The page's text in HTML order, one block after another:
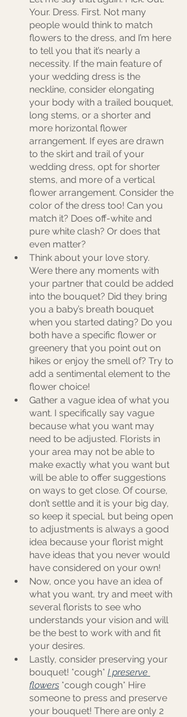
Your. Dress. First. Not many
people would think to match
flowers to the dress, and I’m here
to tell you that it’s nearly a
necessity. If the main feature of
your wedding dress is the
neckline, consider elongating
your body with a trailed bouquet,
long stems, or a shorter and
more horizontal flower
arrangement. If eyes are drawn
to the skirt and trail of your
wedding dress, opt for shorter
stems, and more of a vertical
flower arrangement. Consider the
color of the dress too! Can you
match it? Does off-white and
pure white clash? Or does that
even matter?
Think about your love story.
Were there any moments with
your partner that could be added
into the bouquet? Did they bring
you a baby’s breath bouquet
when you started dating? Do you
both have a specific flower or
greenery that you point out on
hikes or enjoy the smell of? Try to
add a sentimental element to the
flower choice!
Gather a vague idea of what you
want. I specifically say vague
because what you want may
need to be adjusted. Florists in
your area may not be able to
make exactly what you want but
will be able to offer suggestions
on ways to get close. Of course,
don’t settle and it is your big day,
so keep it special, but being open
to adjustments is always a good
idea because your florist might
have ideas that you never would
have considered on your own!
Now, once you have an idea of
what you want, try and meet with
several florists to see who
understands your vision and will
be the best to work with and fit
your desires.
Lastly, consider preserving your
bouquet! *cough* I preserve
flowers *cough cough* Hire
someone to press and preserve
your bouquet! There are only 2